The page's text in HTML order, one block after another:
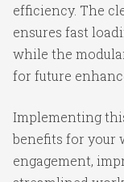
efficiency. The
ensures fast
while the
for future
Implementing
benefits for your
engagement,